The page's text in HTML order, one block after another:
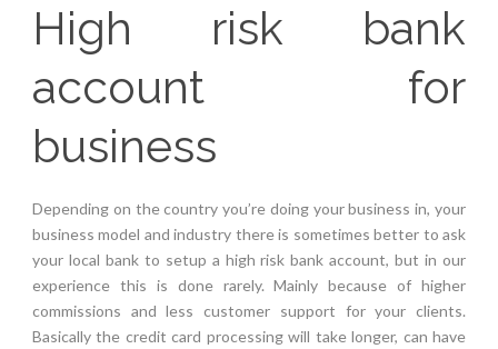
High risk bank
account for
business
Depending on the country you’re doing your business in, your
business model and industry there is sometimes better to ask
your local bank to setup a high risk bank account, but in our
experience this is done rarely. Mainly because of higher
commissions and less customer support for your clients.
Basically the credit card processing will take longer, can have